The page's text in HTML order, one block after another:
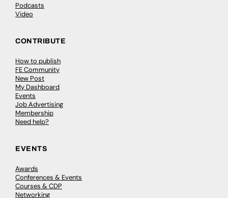
Podcasts
Video
CONTRIBUTE
How to publish
FE Community
New Post
My Dashboard
Events
Job Advertising
Membership
Need help?
EVENTS
Awards
Conferences & Events
Courses & CDP
Networking